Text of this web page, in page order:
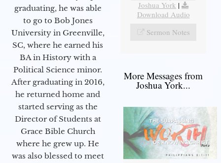
graduating, he was able
to go to Bob Jones
University in Greenville,
SC, where he earned his
BA in History with a
Political Science minor.
After graduating in 2016,
he returned home and
started serving as the
Director of Students at
Grace Bible Church
where he grew up. He
was also blessed to meet
Joshua York |
Download Audio
Sermon Notes
More Messages from
Joshua York...